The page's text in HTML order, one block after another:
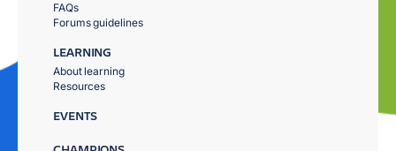
FAQs
Forums guidelines
LEARNING
About learning
Resources
EVENTS